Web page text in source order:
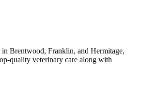
Brentwood, Franklin, and Hermitage,
quality veterinary care along with